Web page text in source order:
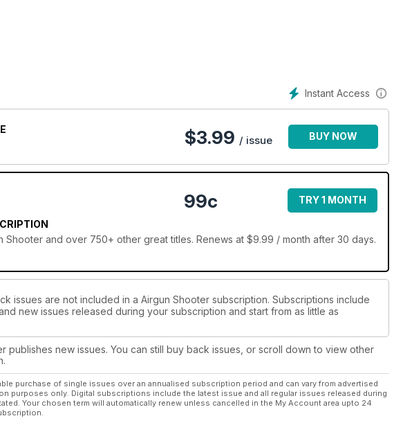
caused a massive increase in rabbits on Mat Manning’s patch
Instant Access
$3.99 / issue BUY NOW
99c TRY 1 MONTH
Shooter and over 750+ other great titles. Renews at $9.99 / month after 30 days.
issues are not included in a Airgun Shooter subscription. Subscriptions include
new issues released during your subscription and start from as little as
publishes new issues. You can still buy back issues, or scroll down to view other
purchase of single issues over an annualised subscription period and can vary from advertised
purposes only. Digital subscriptions include the latest issue and all regular issues released during
Your chosen term will automatically renew unless cancelled in the My Account area upto 24